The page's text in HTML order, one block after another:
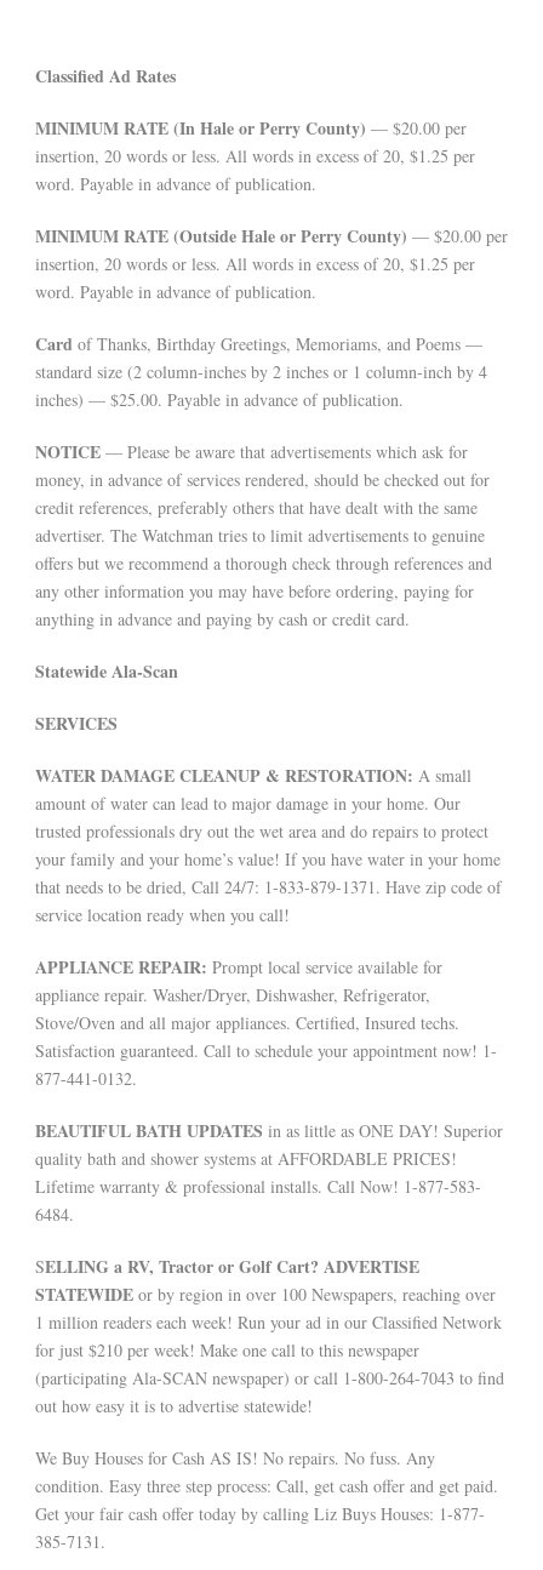
Classified Ad Rates
MINIMUM RATE (In Hale or Perry County) — $20.00 per
insertion, 20 words or less. All words in excess of 20, $1.25 per
word. Payable in advance of publication.
MINIMUM RATE (Outside Hale or Perry County) — $20.00 per
insertion, 20 words or less. All words in excess of 20, $1.25 per
word. Payable in advance of publication.
Card of Thanks, Birthday Greetings, Memoriams, and Poems —
standard size (2 column-inches by 2 inches or 1 column-inch by 4
inches) — $25.00. Payable in advance of publication.
NOTICE — Please be aware that advertisements which ask for
money, in advance of services rendered, should be checked out for
credit references, preferably others that have dealt with the same
advertiser. The Watchman tries to limit advertisements to genuine
offers but we recommend a thorough check through references and
any other information you may have before ordering, paying for
anything in advance and paying by cash or credit card.
Statewide Ala-Scan
SERVICES
WATER DAMAGE CLEANUP & RESTORATION: A small
amount of water can lead to major damage in your home. Our
trusted professionals dry out the wet area and do repairs to protect
your family and your home’s value! If you have water in your home
that needs to be dried, Call 24/7: 1-833-879-1371. Have zip code of
service location ready when you call!
APPLIANCE REPAIR: Prompt local service available for
appliance repair. Washer/Dryer, Dishwasher, Refrigerator,
Stove/Oven and all major appliances. Certified, Insured techs.
Satisfaction guaranteed. Call to schedule your appointment now! 1-
877-441-0132.
BEAUTIFUL BATH UPDATES in as little as ONE DAY! Superior
quality bath and shower systems at AFFORDABLE PRICES!
Lifetime warranty & professional installs. Call Now! 1-877-583-
6484.
SELLING a RV, Tractor or Golf Cart? ADVERTISE
STATEWIDE or by region in over 100 Newspapers, reaching over
1 million readers each week! Run your ad in our Classified Network
for just $210 per week! Make one call to this newspaper
(participating Ala-SCAN newspaper) or call 1-800-264-7043 to find
out how easy it is to advertise statewide!
We Buy Houses for Cash AS IS! No repairs. No fuss. Any
condition. Easy three step process: Call, get cash offer and get paid.
Get your fair cash offer today by calling Liz Buys Houses: 1-877-
385-7131.